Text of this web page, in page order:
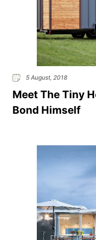
5 August, 2018
Meet The Tiny
Bond Himself